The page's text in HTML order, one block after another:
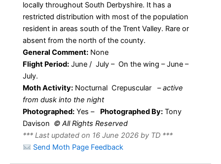
locally throughout South Derbyshire. It has a
restricted distribution with most of the population
resident in areas south of the Trent Valley. Rare or
absent from the north of the county.
General Comment: None
Flight Period: June / July – On the wing – June –
July.
Moth Activity: Nocturnal Crepuscular –active
from dusk into the night
Photographed: Yes – Photographed By: Tony
Davison © All Rights Reserved
*** Last updated on 16 June 2026 by TD ***
Send Moth Page Feedback